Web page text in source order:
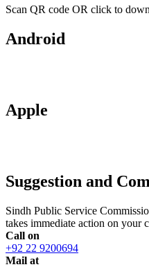
Scan QR code OR click to
Android
Apple
Suggestion and
Sindh Public Service
takes immediate action on your
Call on
+92 22 9200694
Mail at